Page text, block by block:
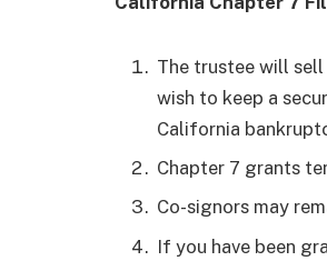
The trustee will
wish to keep a
California
Chapter 7 grants
Co-signors may
If you have been